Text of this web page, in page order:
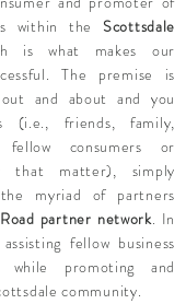
within the Scottsdale
is what makes our
The premise is
and about and you
(i.e., friends, family,
fellow consumers or
that matter), simply
myriad of partners
partner network. In
fellow business
while promoting and
community.